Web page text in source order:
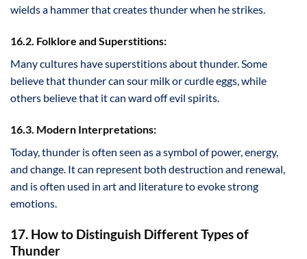
wields a hammer that creates thunder when he strikes.
16.2. Folklore and Superstitions:
Many cultures have superstitions about thunder. Some
believe that thunder can sour milk or curdle eggs, while
others believe that it can ward off evil spirits.
16.3. Modern Interpretations:
Today, thunder is often seen as a symbol of power, energy,
and change. It can represent both destruction and renewal,
and is often used in art and literature to evoke strong
emotions.
17. How to Distinguish Different Types of
Thunder